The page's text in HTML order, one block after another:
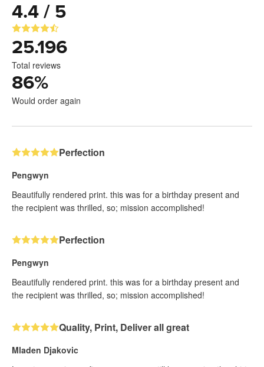
4.4 / 5
25.196
Total reviews
86%
Would order again
Perfection
Pengwyn
Beautifully rendered print. this was for a birthday present and
the recipient was thrilled, so; mission accomplished!
Perfection
Pengwyn
Beautifully rendered print. this was for a birthday present and
the recipient was thrilled, so; mission accomplished!
Quality, Print, Deliver all great
Mladen Djakovic